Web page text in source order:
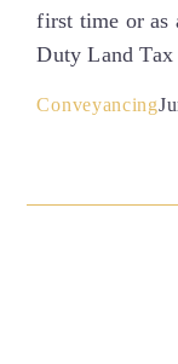
first time or as
Duty Land
Conveyancing